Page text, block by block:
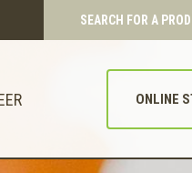
SEARCH FOR A
ONLINE